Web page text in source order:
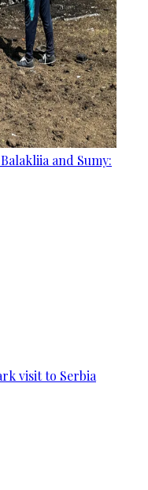
and Sumy:
visit to Serbia